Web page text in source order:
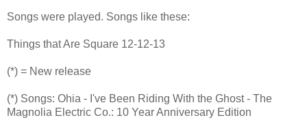
Songs were played. Songs like these:
Things that Are Square 12-12-13
(*) = New release
(*) Songs: Ohia - I've Been Riding With the Ghost - The
Magnolia Electric Co.: 10 Year Anniversary Edition